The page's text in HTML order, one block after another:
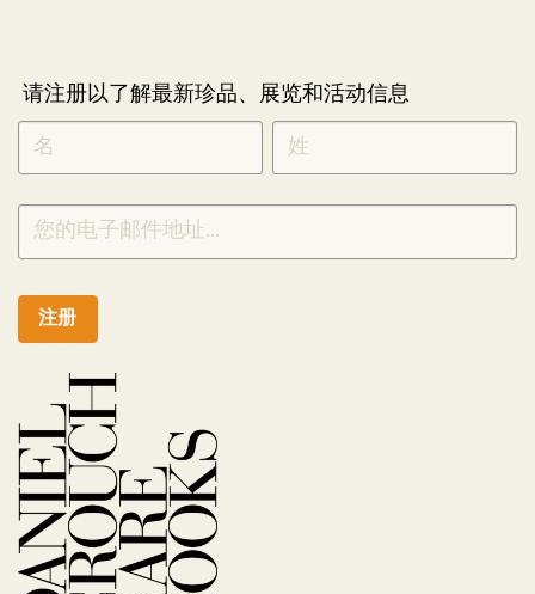
请注册以了解最新珍品、展览和活动信息
NEWLETTER
SIGNUP
CHINESE
*
注册